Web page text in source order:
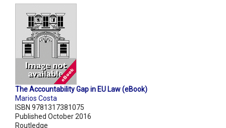
The Accountability Gap in EU Law (eBook)
Marios Costa
ISBN 9781317381075
Published October 2016
Routledge